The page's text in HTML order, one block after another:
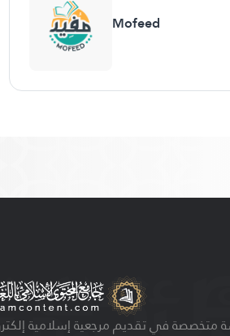
Mofeed
في تقديم مرجعية إسلامية